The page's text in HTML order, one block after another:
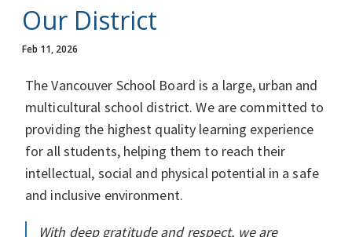
Our District
Feb 11, 2026
The Vancouver School Board is a large, urban and
multicultural school district. We are committed to
providing the highest quality learning experience
for all students, helping them to reach their
intellectual, social and physical potential in a safe
and inclusive environment.
With deep gratitude and respect, we are